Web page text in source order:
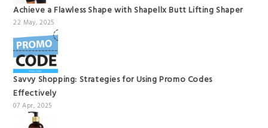
Achieve a Flawless Shape with Shapellx Butt Lifting Shaper
22 May, 2025
Savvy Shopping: Strategies for Using Promo Codes
Effectively
07 Apr, 2025